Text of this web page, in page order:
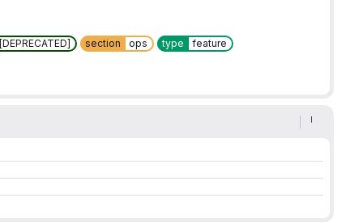
section ops type
feature